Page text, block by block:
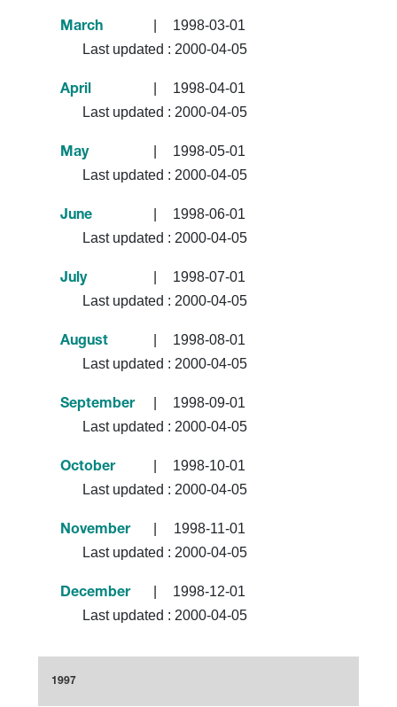
March
1998-03-01
Last updated : 2000-04-05
April
1998-04-01
Last updated : 2000-04-05
May
1998-05-01
Last updated : 2000-04-05
June
1998-06-01
Last updated : 2000-04-05
July
1998-07-01
Last updated : 2000-04-05
August
1998-08-01
Last updated : 2000-04-05
September
1998-09-01
Last updated : 2000-04-05
October
1998-10-01
Last updated : 2000-04-05
November
1998-11-01
Last updated : 2000-04-05
December
1998-12-01
Last updated : 2000-04-05
1997